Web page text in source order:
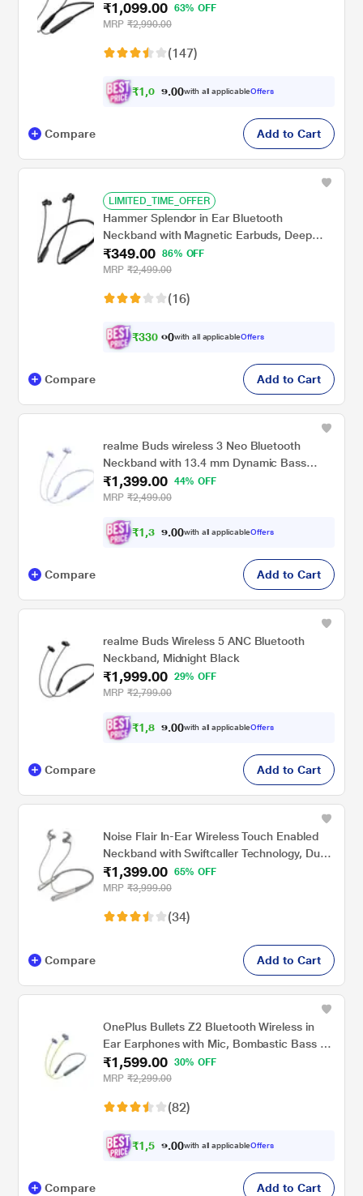
Mode (60 ms), Magnetic buds, Dual Pairing,
ASAP Charge, IPX5 Water Resistance
₹1,099.00
63% OFF
MRP ₹2,990.00
(147)
₹1,0 44 00with all applicableOffers
Compare Add to Cart
LIMITED_TIME_OFFER
Hammer Splendor in Ear Bluetooth
Neckband with Magnetic Earbuds, Deep
Bass, Built-in Mic, Upto 18 Hrs Playtime, BT
v5.2, Micro USB Charging Port (Black)
₹349.00 86% OFF
MRP ₹2,499.00
(16)
₹330 .0 0with all applicableOffers
Compare Add to Cart
realme Buds wireless 3 Neo Bluetooth
Neckband with 13.4 mm Dynamic Bass
Boost Driver, upto 32 Hours Playback , Fast
Charge, AI ENC, 45ms Ultra Low latency,
Bluetooth v5.4 (Blue)
₹1,399.00
44% OFF
MRP ₹2,499.00
₹1,3 29 00with all applicableOffers
Compare Add to Cart
realme Buds Wireless 5 ANC Bluetooth
Neckband, Midnight Black
₹1,999.00
29% OFF
MRP ₹2,799.00
₹1,8 99 00with all applicableOffers
Compare Add to Cart
Noise Flair In-Ear Wireless Touch Enabled
Neckband with Swiftcaller Technology, Dual
Mic, Gray
₹1,399.00
65% OFF
MRP ₹3,999.00
(34)
Compare Add to Cart
OnePlus Bullets Z2 Bluetooth Wireless in
Ear Earphones with Mic, Bombastic Bass -
12.4 Mm Drivers, 10 Mins Charge - 20 Hrs
Music, 30 Hrs Battery Life (Jazz Green)
₹1,599.00
30% OFF
MRP ₹2,299.00
(82)
₹1,5 19 00with all applicableOffers
Compare Add to Cart